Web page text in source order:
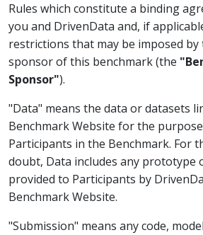
Rules which constitute a binding
you and DrivenData and, if
restrictions that may be imposed
sponsor of this benchmark (the
Sponsor").
"Data" means the data or datasets
Benchmark Website for the
Participants in the Benchmark. For
doubt, Data includes any prototype
provided to Participants by
Benchmark Website.
"Submission" means any code,